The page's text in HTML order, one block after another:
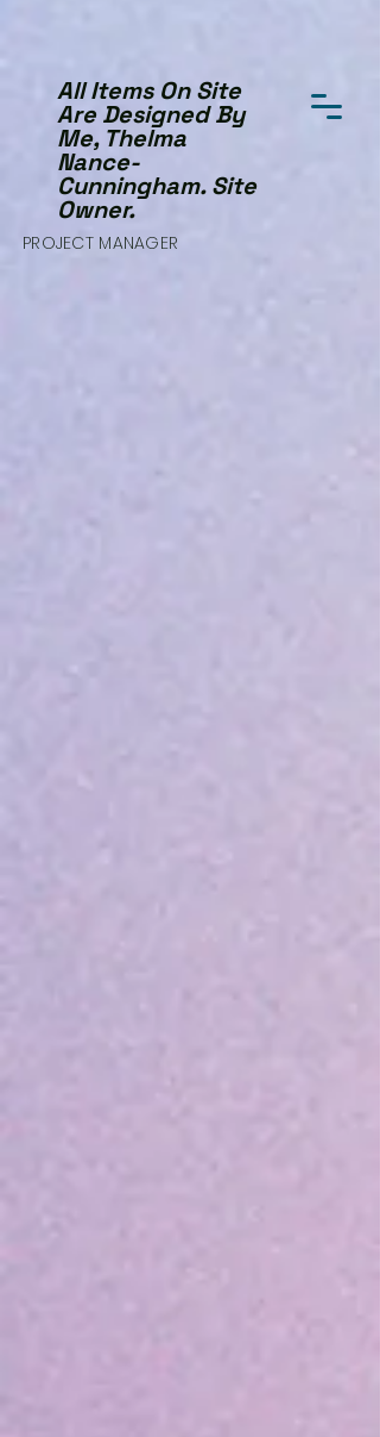
All Items On Site
Are Designed By
Me, Thelma
Nance-
Cunningham. Site
Owner.
PROJECT MANAGER